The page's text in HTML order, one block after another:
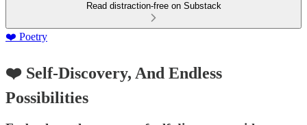
Read distraction-free on Substack
❤️ Poetry
❤️ Self-Discovery, And Endless
Possibilities